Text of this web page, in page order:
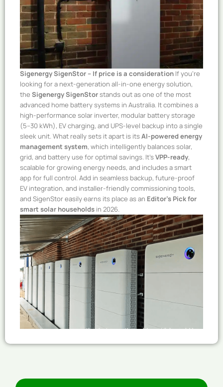
Sigenergy SigenStor – If price is a consideration If you’re
looking for a next-generation all-in-one energy solution,
the Sigenergy SigenStorstands out as one of the most
advanced home battery systems in Australia. It combines a
high-performance solar inverter, modular battery storage
(5–30 kWh), EV charging, and UPS-level backup into a single
sleek unit. What really sets it apart is itsAI-powered energy
management system, which intelligently balances solar,
grid, and battery use for optimal savings. It’sVPP-ready,
scalable for growing energy needs, and includes a smart
app for full control. Add in seamless backup, future-proof
EV integration, and installer-friendly commissioning tools,
and SigenStor easily earns its place as an Editor’s Pick for
smart solar households in 2026.